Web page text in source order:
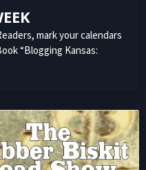
mark your calendars
“Blogging Kansas: